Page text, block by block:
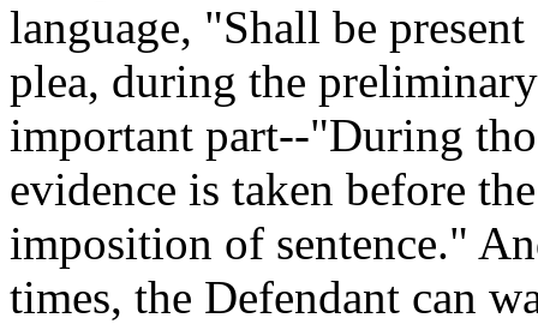
language, "Shall be
plea, during the
important part--"During
evidence is taken before
imposition of sentence."
times, the Defendant can